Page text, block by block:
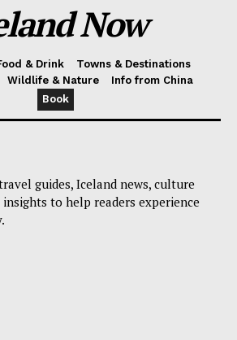
Now
& Drink
Towns & Destinations
Wildlife & Nature
Info from China
Book
guides, Iceland news, culture
to help readers experience